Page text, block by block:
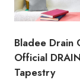
Bladee Drain
Official
Tapestry